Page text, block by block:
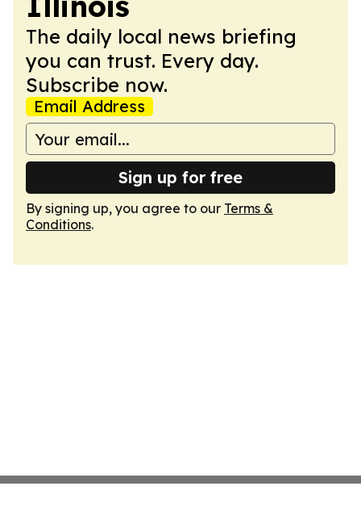
The daily local news briefing
you can trust. Every day.
Subscribe now.
Email Address
Sign up for free
By signing up, you agree to our Terms &
Conditions.